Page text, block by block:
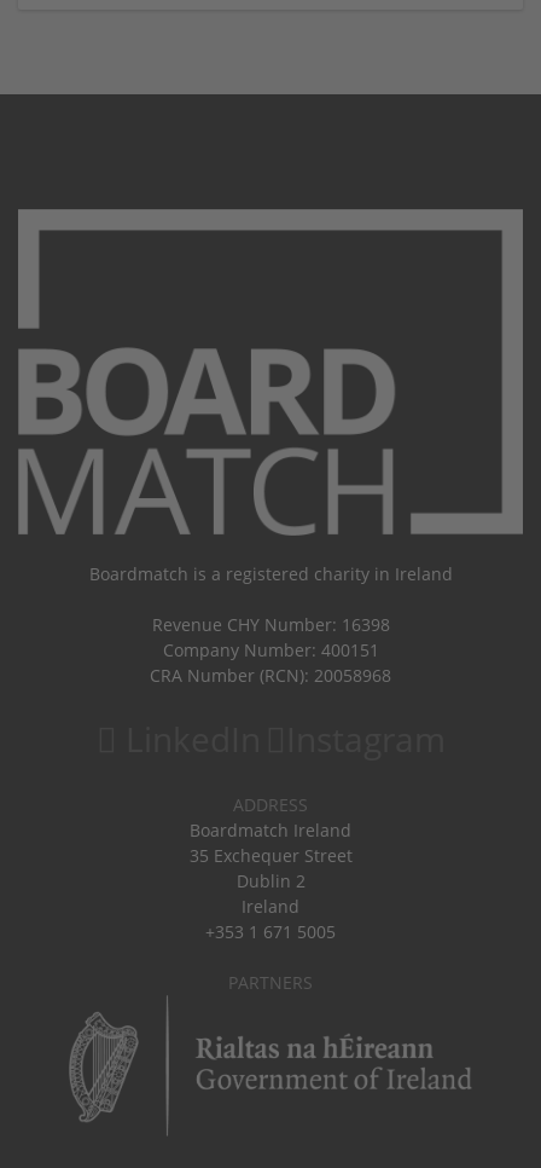
Boardmatch is a registered charity in Ireland
Revenue CHY Number: 16398
Company Number: 400151
CRA Number (RCN): 20058968
ADDRESS
Boardmatch Ireland
35 Exchequer Street
Dublin 2
Ireland
+353 1 671 5005
PARTNERS